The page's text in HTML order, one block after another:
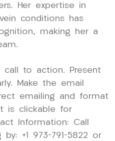
Her expertise in
conditions has
making her a
to action. Present
Make the email
emailing and format
is clickable for
Information: Call
+1 973-791-5822 or